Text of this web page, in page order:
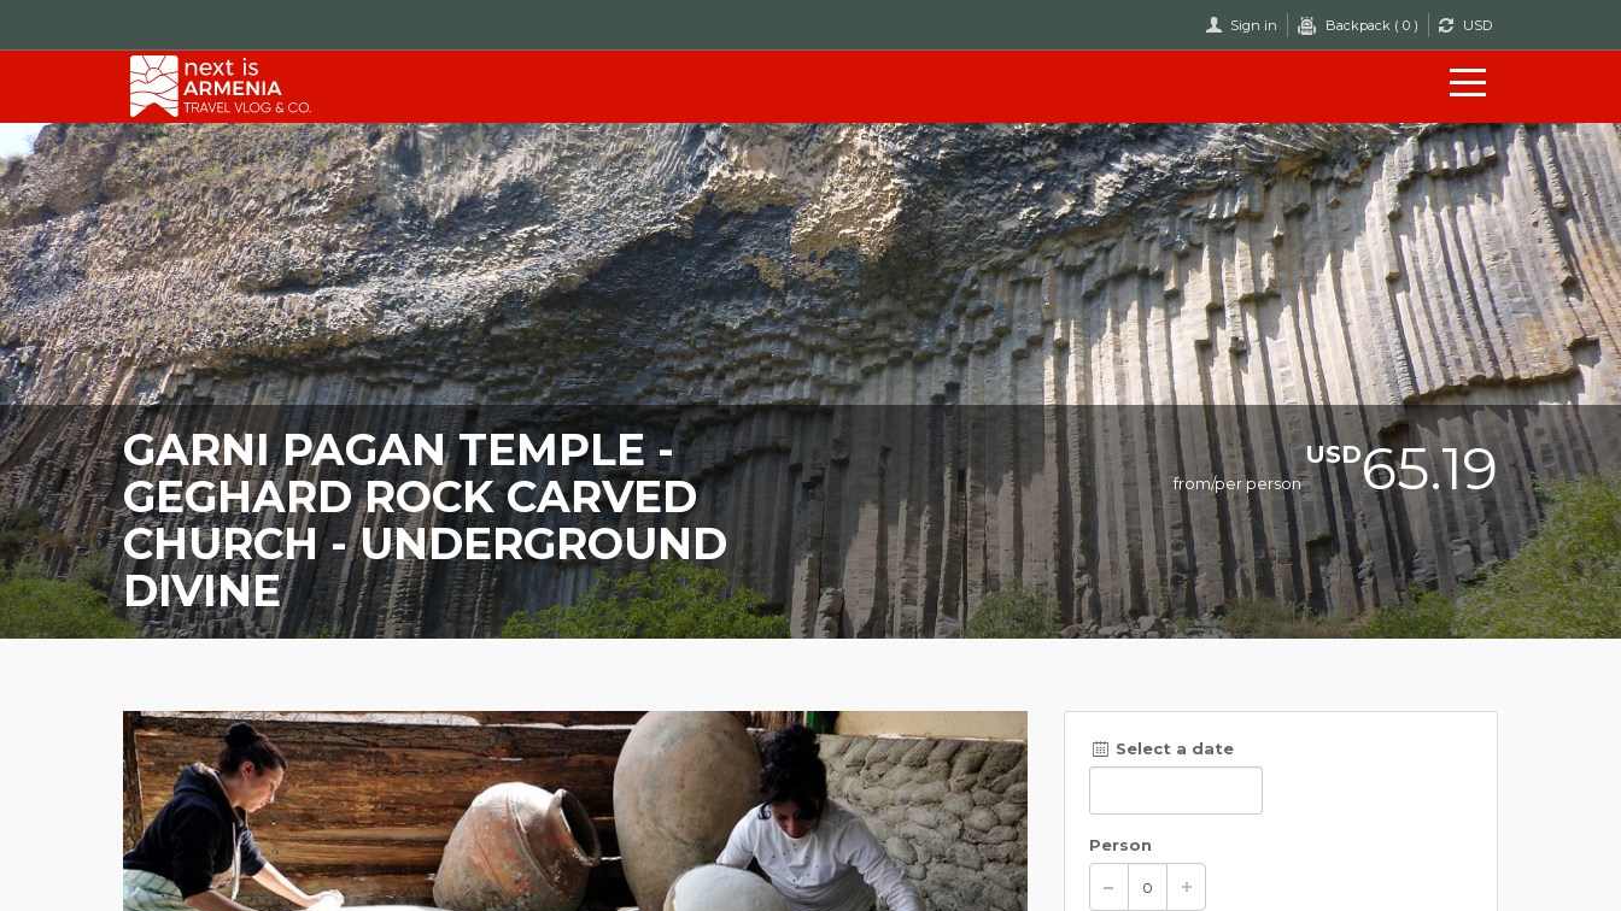
Sign in Backpack ( 0 ) USD
GARNI PAGAN TEMPLE -
GEGHARD ROCK CARVED
CHURCH - UNDERGROUND
DIVINE
from/per person
USD65.19
Select a date
Person